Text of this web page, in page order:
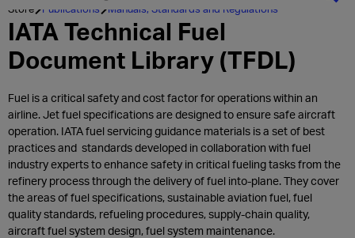
Store Publications Manuals, Standards and Regulations
IATA Technical Fuel
Document Library (TFDL)
Fuel is a critical safety and cost factor for operations within an
airline. Jet fuel specifications are designed to ensure safe aircraft
operation. IATA fuel servicing guidance materials is a set of best
practices and standards developed in collaboration with fuel
industry experts to enhance safety in critical fueling tasks from the
refinery process through the delivery of fuel into-plane. They cover
the areas of fuel specifications, sustainable aviation fuel, fuel
quality standards, refueling procedures, supply-chain quality,
aircraft fuel system design, fuel system maintenance.